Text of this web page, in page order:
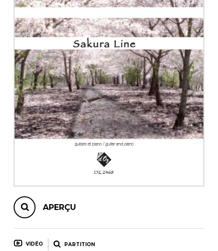
PARTITIONS POUR AUTRES
PARTITIONS POUR ENSEMBLES
AUTRES PRODUITS
Orchestre de guitares
Concerto pour
Guitare et un autre
APERÇU
VIDÉO PARTITION